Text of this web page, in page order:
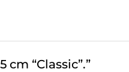
“Classic”.”